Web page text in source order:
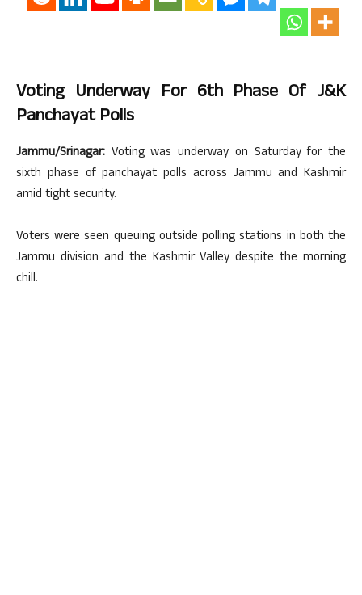
Voting Underway For 6th Phase Of J&K
Panchayat Polls
Jammu/Srinagar: Voting was underway on Saturday for the
sixth phase of panchayat polls across Jammu and Kashmir
amid tight security.
Voters were seen queuing outside polling stations in both the
Jammu division and the Kashmir Valley despite the morning
chill.